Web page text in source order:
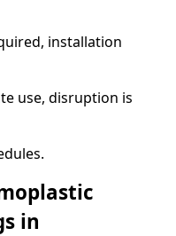
installation
use, disruption is
in